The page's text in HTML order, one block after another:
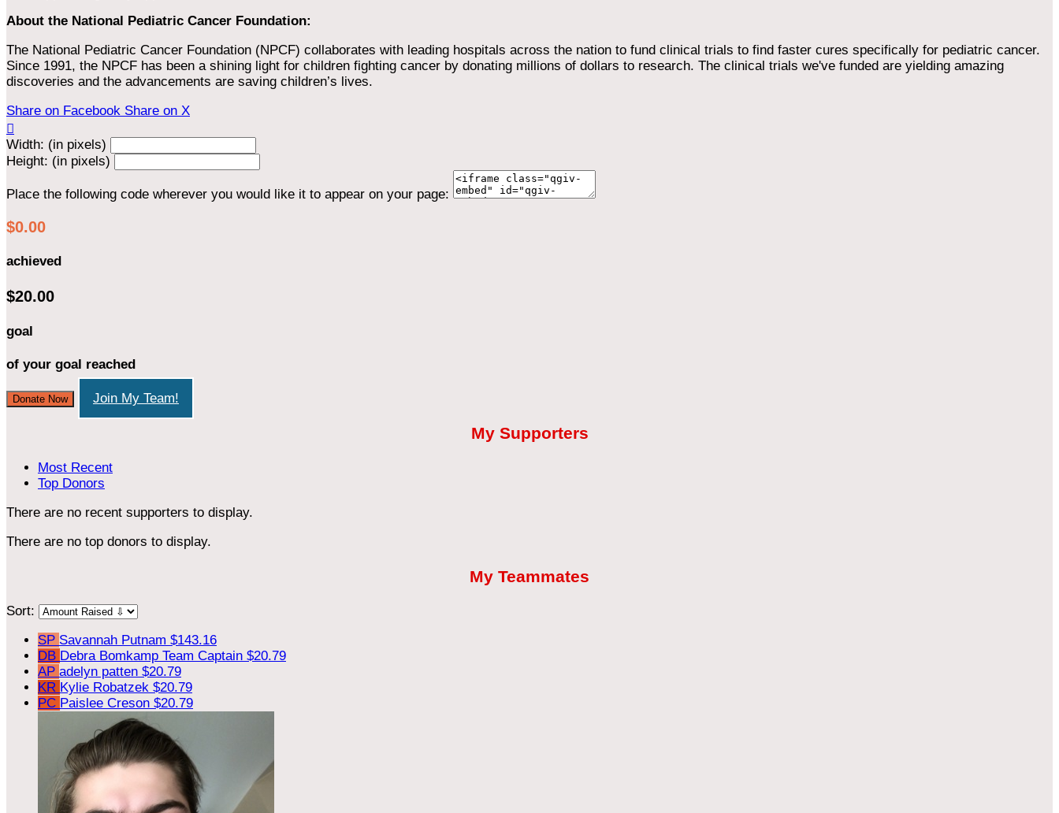
About the National Pediatric Cancer Foundation:
The National Pediatric Cancer Foundation (NPCF) collaborates with leading hospitals across the nation to fund clinical trials to find faster cures specifically for pediatric cancer.
Since 1991, the NPCF has been a shining light for children fighting cancer by donating millions of dollars to research. The clinical trials we've funded are yielding amazing
discoveries and the advancements are saving children’s lives.
Share on Facebook Share on X

Width: (in pixels)
Height: (in pixels)
Place the following code wherever you would like it to appear on your page:
$0.00
achieved
$20.00
goal
of your goal reached
Donate Now Join My Team!
My Supporters
Most Recent
Top Donors
There are no recent supporters to display.
There are no top donors to display.
My Teammates
Sort:
SP Savannah Putnam $143.16
DB Debra Bomkamp Team Captain $20.79
AP adelyn patten $20.79
KR Kylie Robatzek $20.79
PC Paislee Creson $20.79